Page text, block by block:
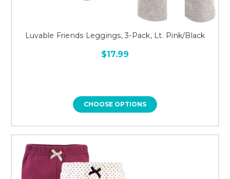
Luvable Friends Leggings, 3-Pack, Lt. Pink/Black
$17.99
CHOOSE OPTIONS